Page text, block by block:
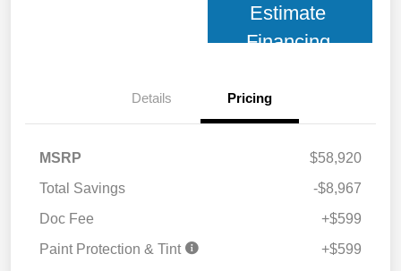
Estimate
Financing
Details Pricing
MSRP
$58,920
Total Savings
-$8,967
Doc Fee
+$599
Paint Protection & Tint
+$599